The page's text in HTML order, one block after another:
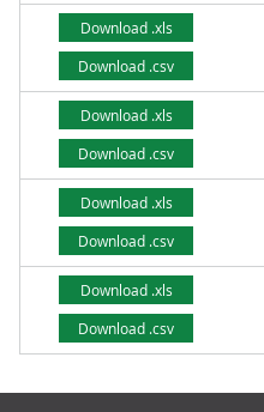
Download .xls
Download .csv
Download .xls
Download .csv
Download .xls
Download .csv
Download .xls
Download .csv